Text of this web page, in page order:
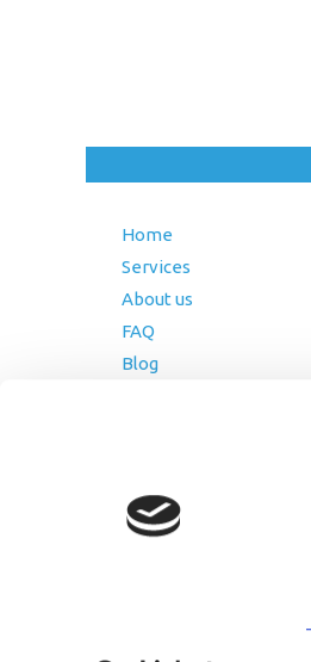
Home
Services
About us
FAQ
Blog
Privacy Policy